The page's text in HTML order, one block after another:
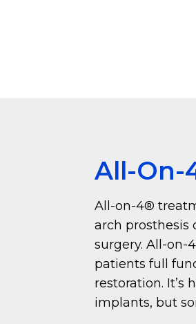
All-On-
All-on-4®
arch prosthesis
surgery. All-on-
patients full
restoration. It’s
implants, but